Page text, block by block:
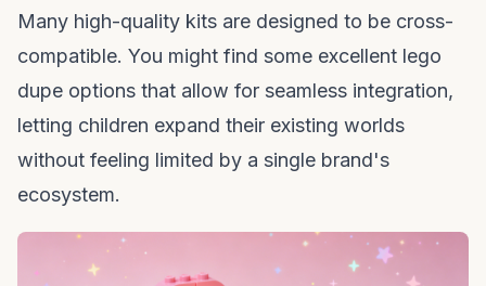
Many high-quality kits are designed to be cross-
compatible. You might find some excellent lego
dupe options that allow for seamless integration,
letting children expand their existing worlds
without feeling limited by a single brand's
ecosystem.